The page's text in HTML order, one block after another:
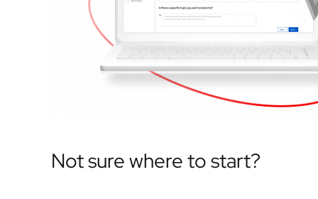
Not sure where to start?